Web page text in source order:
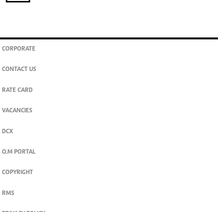
CORPORATE
CONTACT US
RATE CARD
VACANCIES
DCX
O.M PORTAL
COPYRIGHT
RMS